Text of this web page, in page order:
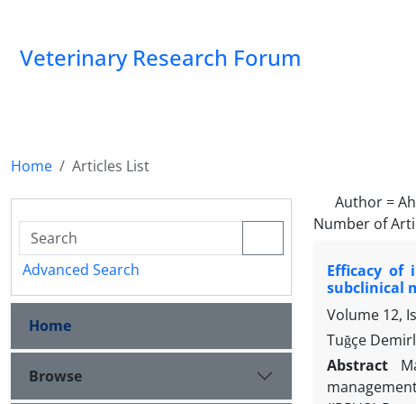
Veterinary Research Forum
Home
Articles List
Author =
Number of
Efficacy of
subclinical
Volume 12,
Tuğçe
Abstract
Advanced Search
Home
Browse